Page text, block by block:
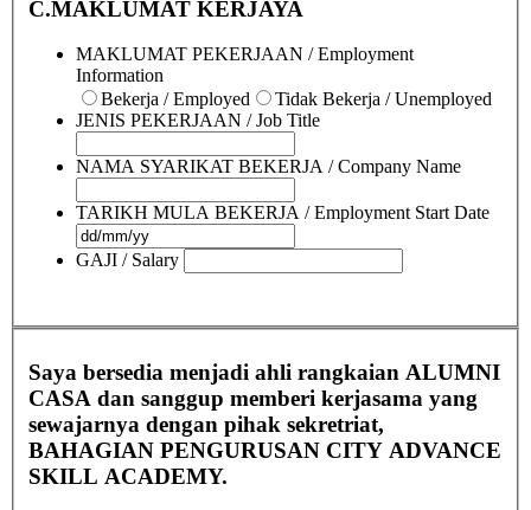
C.MAKLUMAT KERJAYA
MAKLUMAT PEKERJAAN / Employment
Information
Bekerja / Employed
Tidak Bekerja / Unemployed
JENIS PEKERJAAN / Job Title
NAMA SYARIKAT BEKERJA / Company Name
TARIKH MULA BEKERJA / Employment Start Date
GAJI / Salary
Saya bersedia menjadi ahli rangkaian ALUMNI
CASA dan sanggup memberi kerjasama yang
sewajarnya dengan pihak sekretriat,
BAHAGIAN PENGURUSAN CITY ADVANCE
SKILL ACADEMY.